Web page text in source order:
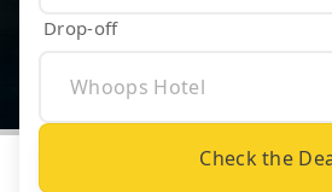
Drop-off
Check the